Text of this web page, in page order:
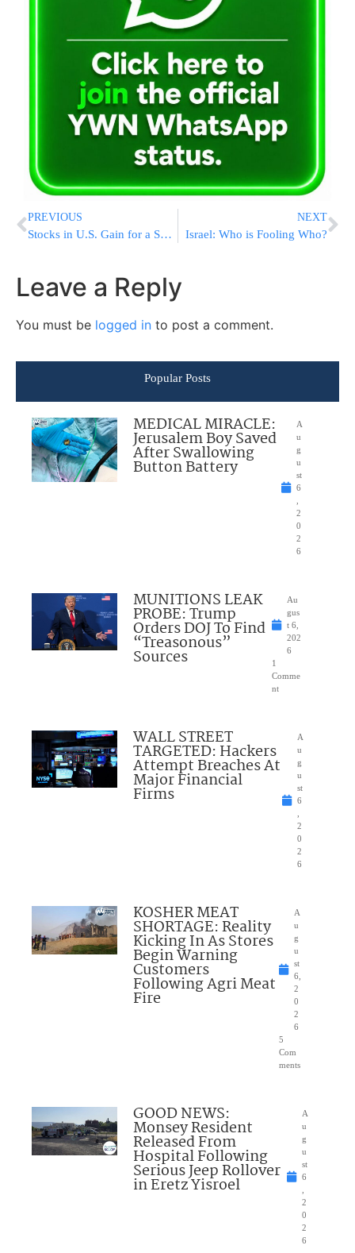
PREVIOUS
Stocks in U.S. Gain for a Second Day
NEXT
Israel: Who is Fooling Who?
Leave a Reply
You must be logged in to post a comment.
Popular Posts
MEDICAL MIRACLE:
Jerusalem Boy Saved
After Swallowing
Button Battery
A
u
g
u
st
6
2
0
2
6
MUNITIONS LEAK
PROBE: Trump
Orders DOJ To Find
“Treasonous”
Sources
Au
gus
t 6,
202
6
1
Comme
nt
WALL STREET
TARGETED: Hackers
Attempt Breaches At
Major Financial
Firms
A
u
g
u
st
6
2
0
2
6
KOSHER MEAT
SHORTAGE: Reality
Kicking In As Stores
Begin Warning
Customers
Following Agri Meat
Fire
A
u
g
u
st
6,
2
0
2
6
5
Com
ments
GOOD NEWS:
Monsey Resident
Released From
Hospital Following
Serious Jeep Rollover
in Eretz Yisroel
A
u
g
u
st
6
2
0
2
6